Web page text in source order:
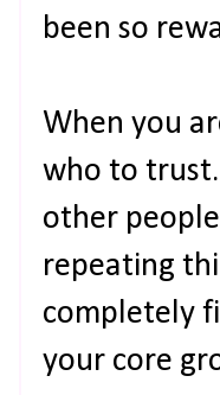
been so
When you
who to
other
repeating
completely
your core